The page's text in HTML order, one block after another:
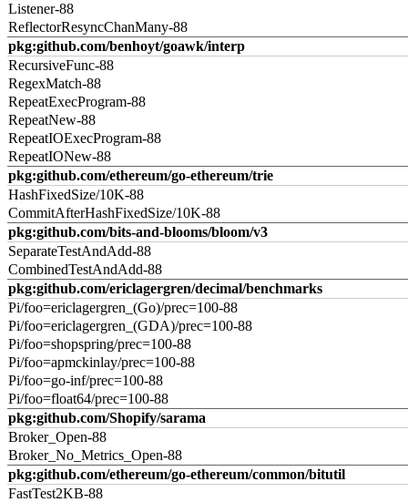
Listener-88
ReflectorResyncChanMany-88
pkg:github.com/benhoyt/goawk/interp
RecursiveFunc-88
RegexMatch-88
RepeatExecProgram-88
RepeatNew-88
RepeatIOExecProgram-88
RepeatIONew-88
pkg:github.com/ethereum/go-ethereum/trie
HashFixedSize/10K-88
CommitAfterHashFixedSize/10K-88
pkg:github.com/bits-and-blooms/bloom/v3
SeparateTestAndAdd-88
CombinedTestAndAdd-88
pkg:github.com/ericlagergren/decimal/benchmarks
Pi/foo=ericlagergren_(Go)/prec=100-88
Pi/foo=ericlagergren_(GDA)/prec=100-88
Pi/foo=shopspring/prec=100-88
Pi/foo=apmckinlay/prec=100-88
Pi/foo=go-inf/prec=100-88
Pi/foo=float64/prec=100-88
pkg:github.com/Shopify/sarama
Broker_Open-88
Broker_No_Metrics_Open-88
pkg:github.com/ethereum/go-ethereum/common/bitutil
FastTest2KB-88